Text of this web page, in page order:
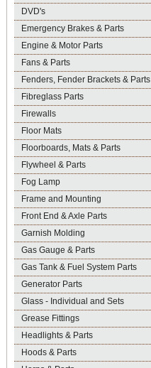
DVD's
Emergency Brakes & Parts
Engine & Motor Parts
Fans & Parts
Fenders, Fender Brackets & Parts
Fibreglass Parts
Firewalls
Floor Mats
Floorboards, Mats & Parts
Flywheel & Parts
Fog Lamp
Frame and Mounting
Front End & Axle Parts
Garnish Molding
Gas Gauge & Parts
Gas Tank & Fuel System Parts
Generator Parts
Glass - Individual and Sets
Grease Fittings
Headlights & Parts
Hoods & Parts